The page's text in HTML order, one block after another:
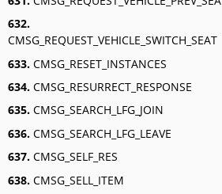
632.
CMSG_REQUEST_VEHICLE_SWITCH_SEAT
633. CMSG_RESET_INSTANCES
634. CMSG_RESURRECT_RESPONSE
635. CMSG_SEARCH_LFG_JOIN
636. CMSG_SEARCH_LFG_LEAVE
637. CMSG_SELF_RES
638. CMSG_SELL_ITEM